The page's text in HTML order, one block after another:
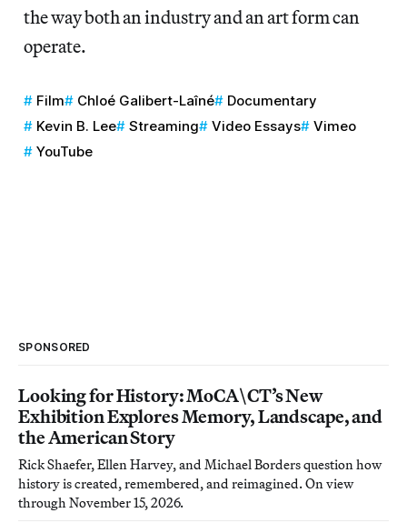
the way both an industry and an art form can
operate.
Film Chloé Galibert-Laîné
Documentary
Kevin B. Lee
Streaming Video Essays
Vimeo
YouTube
SPONSORED
Looking for History: MoCA\CT’s New
Exhibition Explores Memory, Landscape, and
the American Story
Rick Shaefer, Ellen Harvey, and Michael Borders question how
history is created, remembered, and reimagined. On view
through November 15, 2026.